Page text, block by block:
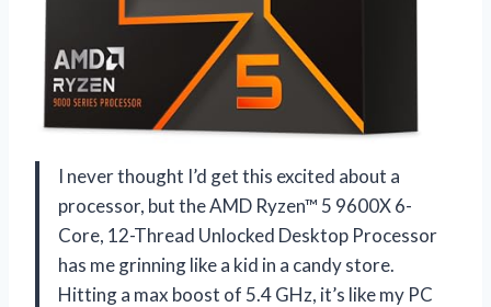
I never thought I’d get this excited about a
processor, but the AMD Ryzen™ 5 9600X 6-
Core, 12-Thread Unlocked Desktop Processor
has me grinning like a kid in a candy store.
Hitting a max boost of 5.4 GHz, it’s like my PC